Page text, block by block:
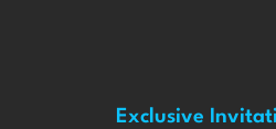
Exclusive